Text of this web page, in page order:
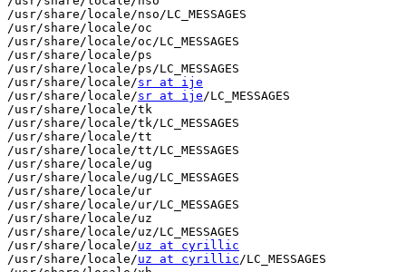
/usr/share/locale/nso/LC_MESSAGES
/usr/share/locale/oc
/usr/share/locale/oc/LC_MESSAGES
/usr/share/locale/ps
/usr/share/locale/ps/LC_MESSAGES
/usr/share/locale/sr at ije
/usr/share/locale/sr at ije/LC_MESSAGES
/usr/share/locale/tk
/usr/share/locale/tk/LC_MESSAGES
/usr/share/locale/tt
/usr/share/locale/tt/LC_MESSAGES
/usr/share/locale/ug
/usr/share/locale/ug/LC_MESSAGES
/usr/share/locale/ur
/usr/share/locale/ur/LC_MESSAGES
/usr/share/locale/uz
/usr/share/locale/uz/LC_MESSAGES
/usr/share/locale/uz at cyrillic
/usr/share/locale/uz at cyrillic/LC_MESSAGES